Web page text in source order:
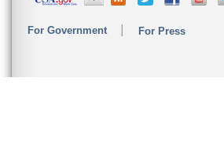
For Government For Press